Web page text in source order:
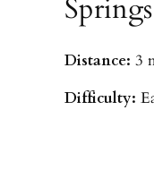
Springs
Distance: 3
Difficulty: